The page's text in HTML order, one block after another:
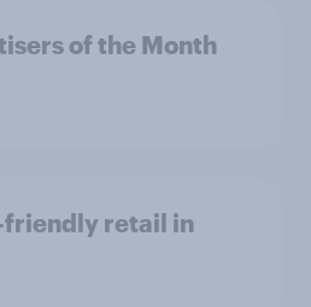
of the Month
friendly retail in